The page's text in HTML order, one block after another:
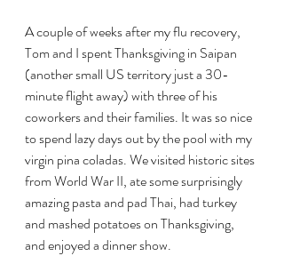
A couple of weeks after my flu recovery,
Tom and I spent Thanksgiving in Saipan
(another small US territory just a 30-
minute flight away) with three of his
coworkers and their families. It was so nice
to spend lazy days out by the pool with my
virgin pina coladas. We visited historic sites
from World War II, ate some surprisingly
amazing pasta and pad Thai, had turkey
and mashed potatoes on Thanksgiving,
and enjoyed a dinner show.